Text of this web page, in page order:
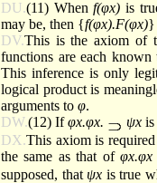
DU.(11) Whenf(φx) is
may be, then {f(φx).F(φx)}
DV.This is the axiom of
functions are each
This inference is only
logical product is
arguments to φ.
DW.(12) Ifφx.φx. ψx is
DX.This axiom is
the same as that ofφx.φx
supposed, that ψx is true